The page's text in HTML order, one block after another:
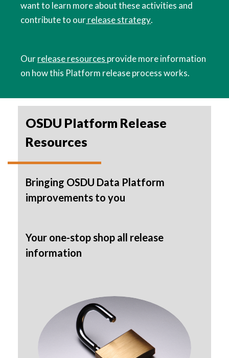
want to learn more about these activities and
contribute to ourrelease strategy.
Ourrelease resources provide more information
on how this Platform release process works.
OSDU Platform Release
Resources
Bringing OSDU Data Platform
improvements to you
Your one-stop shop all release
information